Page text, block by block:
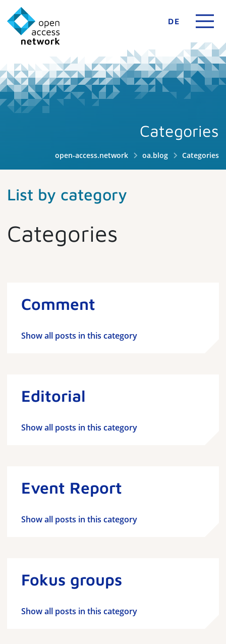
DE
Categories
open-access.network oa.blog Categories
List by category
Categories
Comment
Show all posts in this category
Editorial
Show all posts in this category
Event Report
Show all posts in this category
Fokus groups
Show all posts in this category